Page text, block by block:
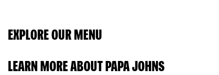
EXPLORE OUR MENU
LEARN MORE ABOUT PAPA JOHNS